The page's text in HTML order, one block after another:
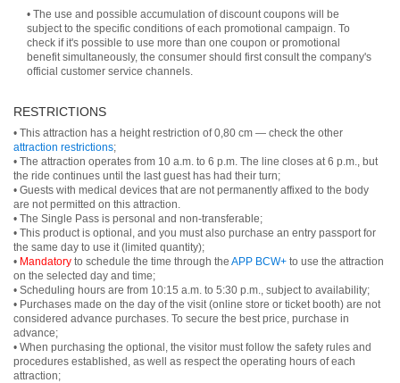
• The use and possible accumulation of discount coupons will be
subject to the specific conditions of each promotional campaign. To
check if it's possible to use more than one coupon or promotional
benefit simultaneously, the consumer should first consult the company's
official customer service channels.
RESTRICTIONS
• This attraction has a height restriction of 0,80 cm — check the other
attraction restrictions;
• The attraction operates from 10 a.m. to 6 p.m. The line closes at 6 p.m., but
the ride continues until the last guest has had their turn;
• Guests with medical devices that are not permanently affixed to the body
are not permitted on this attraction.
• The Single Pass is personal and non-transferable;
• This product is optional, and you must also purchase an entry passport for
the same day to use it (limited quantity);
• Mandatory to schedule the time through the APP BCW+ to use the attraction
on the selected day and time;
• Scheduling hours are from 10:15 a.m. to 5:30 p.m., subject to availability;
• Purchases made on the day of the visit (online store or ticket booth) are not
considered advance purchases. To secure the best price, purchase in
advance;
• When purchasing the optional, the visitor must follow the safety rules and
procedures established, as well as respect the operating hours of each
attraction;